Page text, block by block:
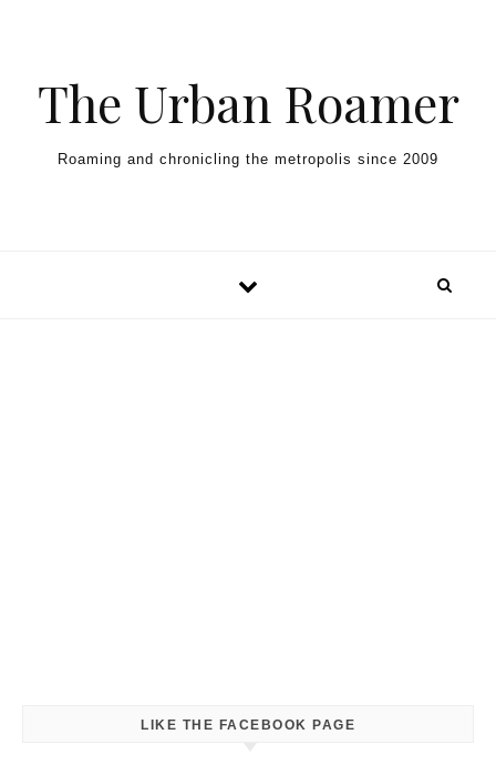
The Urban Roamer
Roaming and chronicling the metropolis since 2009
LIKE THE FACEBOOK PAGE